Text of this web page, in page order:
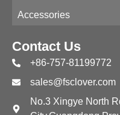
Accessories
Contact Us
+86-757-81199772
sales@fsclover.com
No.3 Xingye North